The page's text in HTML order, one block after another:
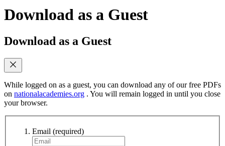
Download as a Guest
Download as a Guest
While logged on as a guest, you can download any of our free PDFs
on nationalacademies.org . You will remain logged in until you close
your browser.
Email (required)